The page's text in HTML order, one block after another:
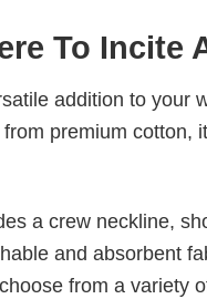
To Incite
addition to your
premium cotton,
a crew neckline,
and absorbent
from a variety